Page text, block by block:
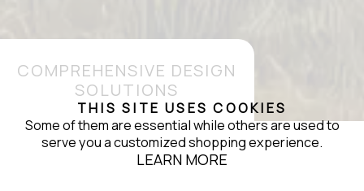
COMPREHENSIVE DESIGN
SOLUTIONS
THIS SITE USES COOKIES
Some of them are essential while others are used to
serve you a customized shopping experience.
LEARN MORE